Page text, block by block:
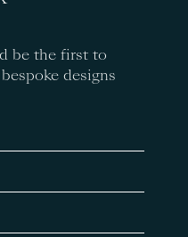
be the first to
designs